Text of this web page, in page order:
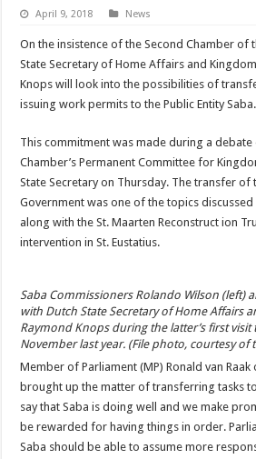
April 9, 2018 News
On the insis­tence of the Second Cham­ber of
State Secretary of Home Affairs and
Knops will look into the possibilities of
issuing work permits to the Public Entity Saba.
This commitment was made during a debate
Chamber’s Permanent Committee for
State Secretary on Thursday. The transfer of
Government was one of the topics
along with the St. Maarten Reconstruct ion
intervention in St. Eustatius.
Saba Commissioners Rolando Wilson (left)
with Dutch State Secretary of Home Affairs
Raymond Knops during the latter’s first visit
November last year. (File photo, courtesy of
Member of Parliament (MP) Ronald van Raak
brought up the matter of transferring tasks
say that Saba is doing well and we make
be rewarded for having things in order.
Saba should be able to assume more